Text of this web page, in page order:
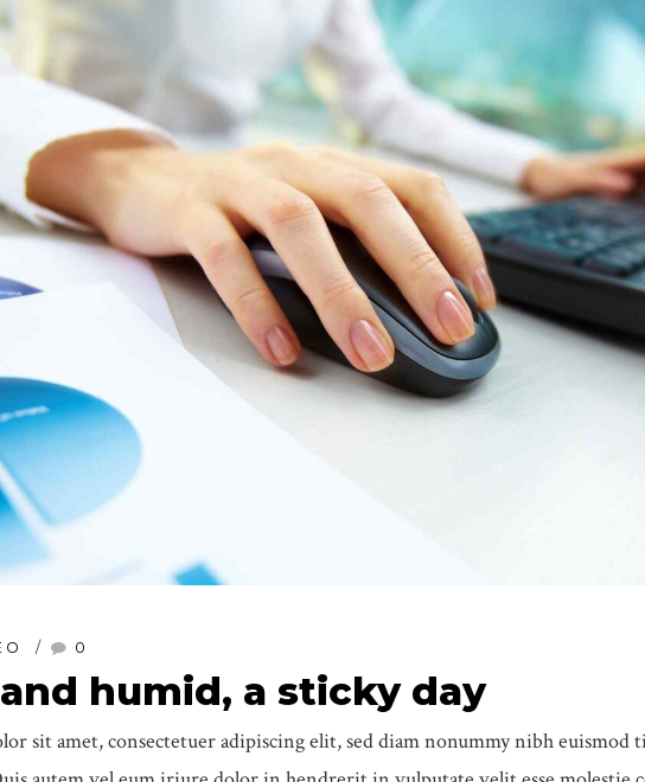
0
humid, a sticky day
sit amet, consectetuer adipiscing elit, sed diam nonummy nibh euismod